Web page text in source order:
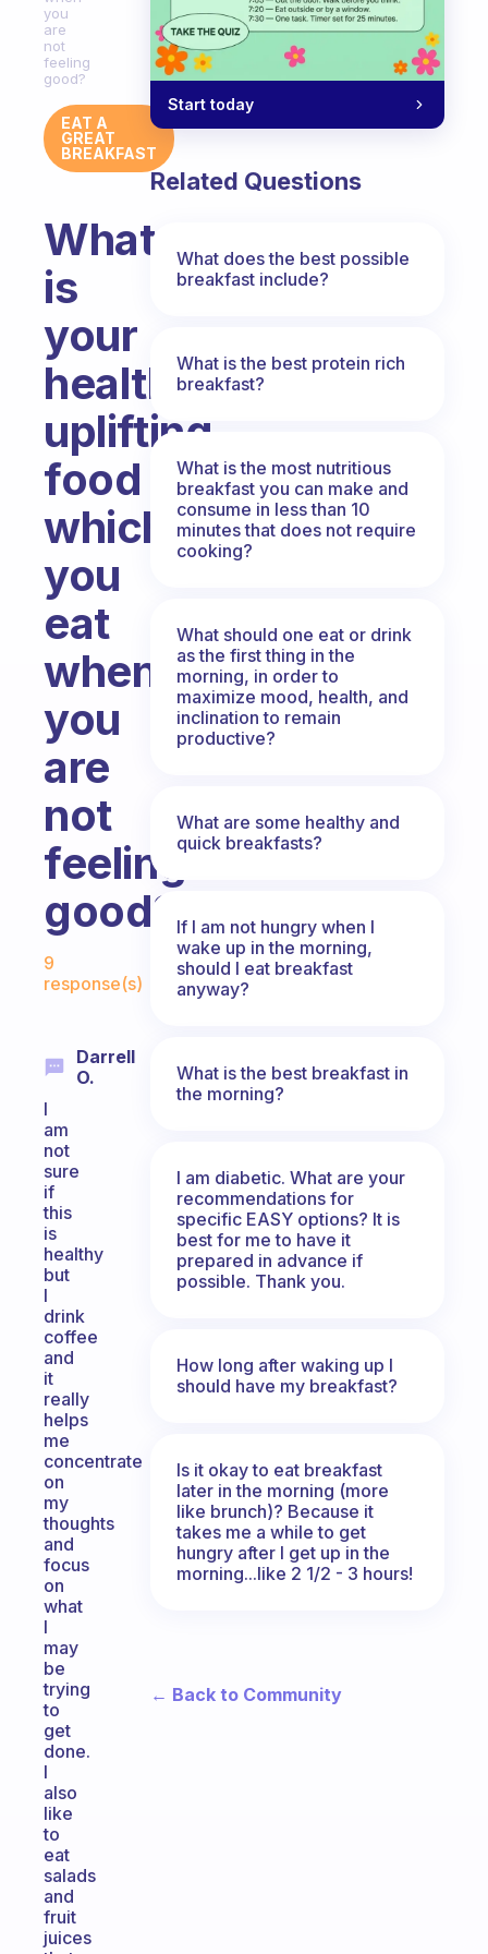
you
are
not
feeling
good?
EAT A
GREAT
BREAKFAST
What
is
your
healthy
uplifting
food
which
you
eat
when
you
are
not
feeling
good?
Fabulous Community
9
response(s)
Darrell
O.
I
am
not
sure
if
this
is
healthy
but
I
drink
coffee
and
it
really
helps
me
concentrate
on
my
thoughts
and
focus
on
what
I
may
be
trying
to
get
done.
I
also
like
to
eat
salads
and
fruit
juices
Start today
Related Questions
What does the best possible
breakfast include?
What is the best protein rich
breakfast?
What is the most nutritious
breakfast you can make and
consume in less than 10
minutes that does not require
cooking?
What should one eat or drink
as the first thing in the
morning, in order to
maximize mood, health, and
inclination to remain
productive?
What are some healthy and
quick breakfasts?
If I am not hungry when I
wake up in the morning,
should I eat breakfast
anyway?
What is the best breakfast in
the morning?
I am diabetic. What are your
recommendations for
specific EASY options? It is
best for me to have it
prepared in advance if
possible. Thank you.
How long after waking up I
should have my breakfast?
Is it okay to eat breakfast
later in the morning (more
like brunch)? Because it
takes me a while to get
hungry after I get up in the
morning...like 2 1/2 - 3 hours!
← Back to Community